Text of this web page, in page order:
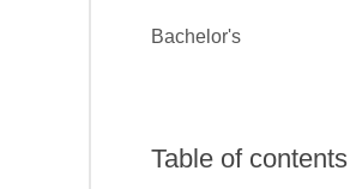
Bachelor's
Table of contents